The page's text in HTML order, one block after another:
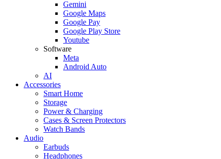
Gemini
Google Maps
Google Pay
Google Play Store
Youtube
Software
Meta
Android Auto
AI
Accessories
Smart Home
Storage
Power & Charging
Cases & Screen Protectors
Watch Bands
Audio
Earbuds
Headphones